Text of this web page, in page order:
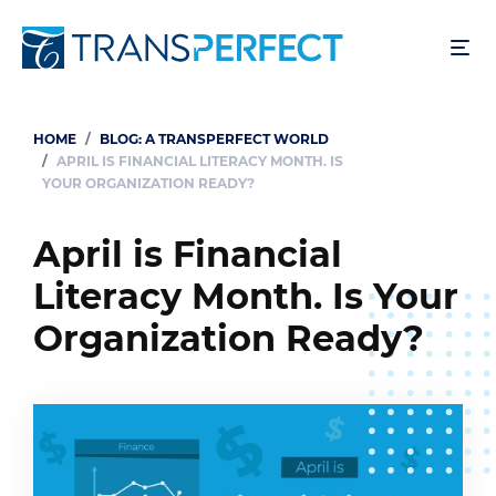
to
Breadcrumb
HOME
BLOG: A TRANSPERFECT WORLD
APRIL IS FINANCIAL LITERACY MONTH. IS
YOUR ORGANIZATION READY?
April is Financial
Literacy Month. Is Your
Organization Ready?